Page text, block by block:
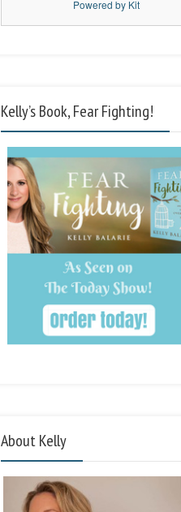
Powered by Kit
Kelly’s Book, Fear Fighting!
About Kelly